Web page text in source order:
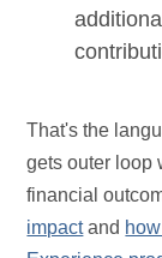
That's the
gets outer loop
financial
impactand